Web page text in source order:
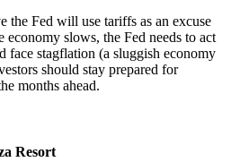
the Fed will use tariffs as an excuse
economy slows, the Fed needs to act
stagflation (a sluggish economy
should stay prepared for
months ahead.
Resort